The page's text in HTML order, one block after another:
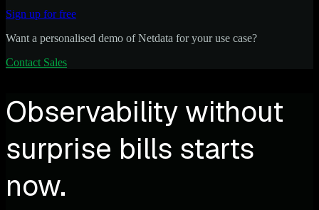
Sign up for free
Want a personalised demo of Netdata for your use case?
Contact Sales
Observability without
surprise bills starts
now.